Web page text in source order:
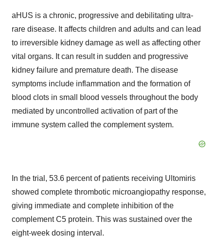
aHUS is a chronic, progressive and debilitating ultra-
rare disease. It affects children and adults and can lead
to irreversible kidney damage as well as affecting other
vital organs. It can result in sudden and progressive
kidney failure and premature death. The disease
symptoms include inflammation and the formation of
blood clots in small blood vessels throughout the body
mediated by uncontrolled activation of part of the
immune system called the complement system.
In the trial, 53.6 percent of patients receiving Ultomiris
showed complete thrombotic microangiopathy response,
giving immediate and complete inhibition of the
complement C5 protein. This was sustained over the
eight-week dosing interval.